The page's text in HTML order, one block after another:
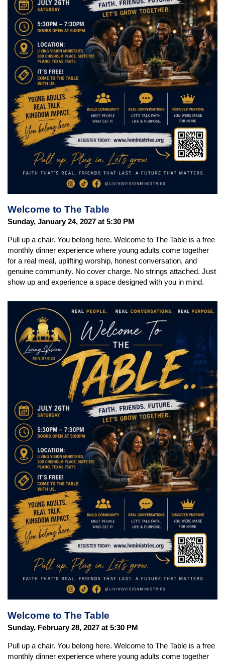
Welcome to The Table
Sunday, January 24, 2027 at 5:30 PM
Pull up a chair. You belong here. Welcome to The Table is a free
monthly dinner experience where young adults come together
for a real meal, uplifting worship, honest conversation, and
genuine community. No cover charge. No strings attached. Just
show up and experience a space designed with you in mind.
Welcome to The Table
Sunday, February 28, 2027 at 5:30 PM
Pull up a chair. You belong here. Welcome to The Table is a free
monthly dinner experience where young adults come together